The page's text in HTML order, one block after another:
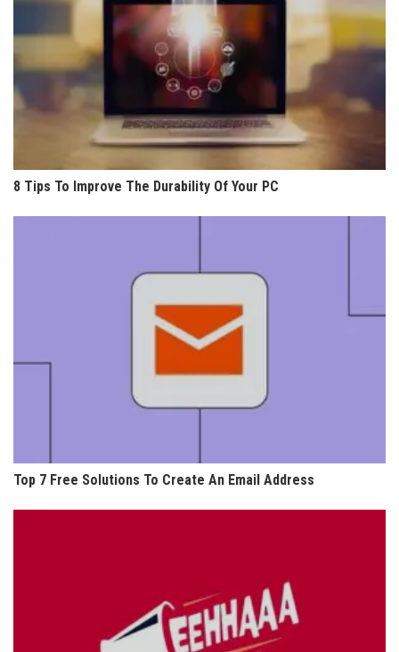
8 Tips To Improve The Durability Of Your PC
Top 7 Free Solutions To Create An Email Address